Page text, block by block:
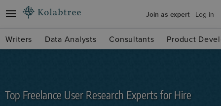
Join as expert Log in
Writers Data Analysts Consultants Product
Top Freelance User Research Experts for Hire